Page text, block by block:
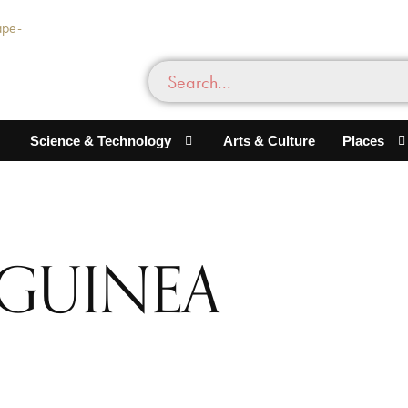
Science & Technology Arts & Culture Places